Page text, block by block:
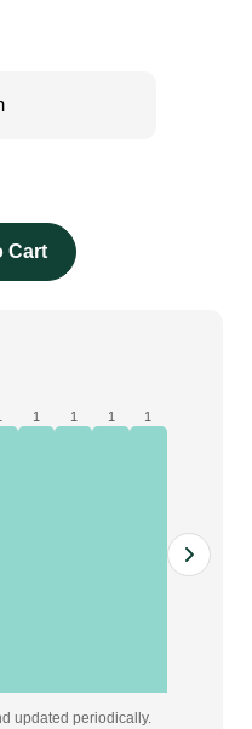
Cart
1 1 1 1
updated periodically.